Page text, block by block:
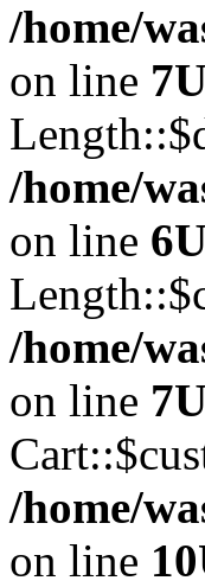
/home/
on line 7
/home/
on line 6
/home/
on line 7
/home/
on line 10